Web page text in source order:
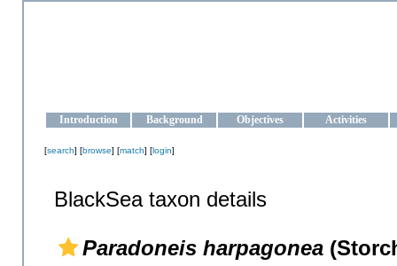
Introduction Background Objectives Activities
[search] [browse] [match] [login]
BlackSea taxon details
Paradoneis harpagonea